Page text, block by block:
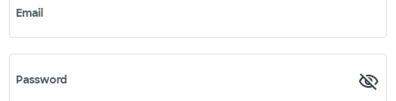
Email
Password